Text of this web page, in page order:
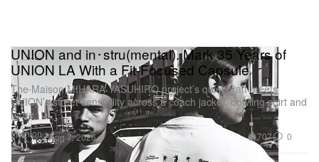
Fashion
UNION and in･stru(mental). Mark 35 Years of
UNION LA With a Fit-Focused Capsule
The Maison MIHARA YASUHIRO project’s quiet craft meets
UNION’s street sensibility across a coach jacket, bowling shirt and
more.
Aug 7, 2026 707 0